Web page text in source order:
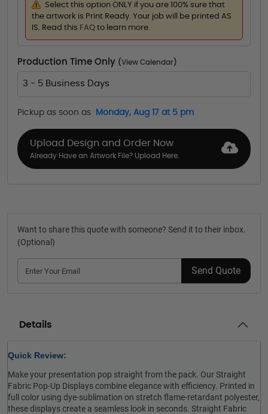
Select this option ONLY if you are 100% sure that
the artwork is Print Ready. Your job will be printed AS
IS. Read this FAQ to learn more.
Production Time Only (View Calendar )
3 - 5 Business Days
Pickup as soon as Monday, Aug 17 at 5 pm
Upload Design and Order Now
Already Have an Artwork File? Upload Here.
Want to share this quote with someone? Send it to their inbox.
(Optional)
Send Quote
Details
Quick Review:
Make your presentation pop straight from the pack. Our Straight
Fabric Pop-Up Displays combine elegance with efficiency. Printed in
full color using dye-sublimation on stretch flame-retardant polyester,
these displays create a seamless look in seconds. Straight Fabric